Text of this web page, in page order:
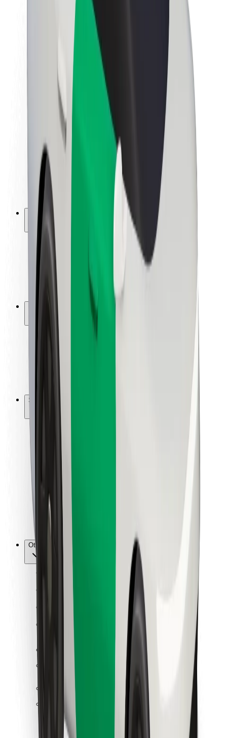
About Bolt
Sustainability at Bolt
Project Zero
Newsroom
Brand guidelines
Mission
Investor Relations
Leadership
Brand
Media
Urban Fund
Safety
Rider safety
Driver safety
Scooter safety
Safety lab
Locations
City solutions
Airports
Bolt Charging Docks
Support
For riders
For couriers
Bolt Food
For fleet owners
For restaurants
Other
Terms & Conditions
Get a ride in minutes!
Download Bolt App
Find your favourite food!
Download Bolt Food app